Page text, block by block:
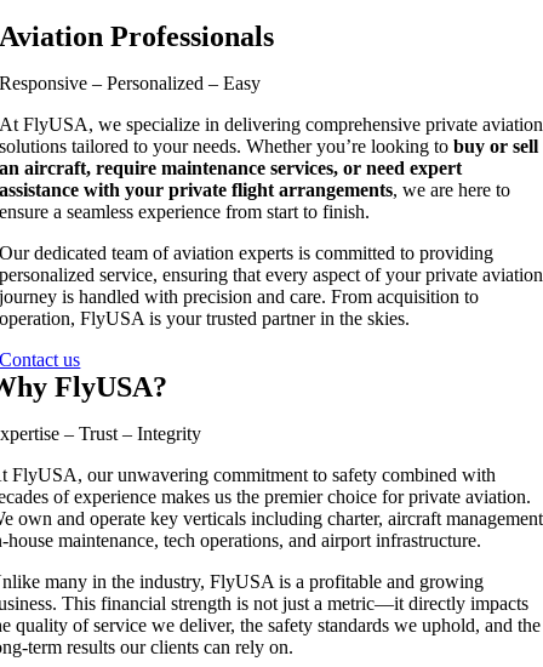
Aviation Professionals
Responsive – Personalized – Easy
At FlyUSA, we specialize in delivering comprehensive private aviation
solutions tailored to your needs. Whether you’re looking to buy or sell
an aircraft, require maintenance services, or need expert
assistance with your private flight arrangements, we are here to
ensure a seamless experience from start to finish.
Our dedicated team of aviation experts is committed to providing
personalized service, ensuring that every aspect of your private aviation
journey is handled with precision and care. From acquisition to
operation, FlyUSA is your trusted partner in the skies.
Contact us
FlyUSA?
– Trust – Integrity
FlyUSA, our unwavering commitment to safety combined with
of experience makes us the premier choice for private aviation.
own and operate key verticals including charter, aircraft
house maintenance, tech operations, and airport infrastructure.
many in the industry, FlyUSA is a profitable and growing
This financial strength is not just a metric—it directly impacts
quality of service we deliver, the safety standards we uphold, and the
term results our clients can rely on.